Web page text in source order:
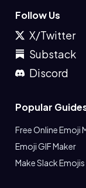
Follow Us
X/Twitter
Substack
Discord
Popular
Free Online Emoji
Emoji GIF Maker
Make Slack Emojis